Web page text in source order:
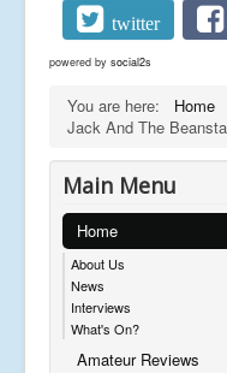
twitter
powered by social2s
You are here: Home
Jack And The
Main Menu
Home
About Us
News
Interviews
What's On?
Amateur Reviews